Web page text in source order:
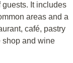
It includes
areas and a
café, pastry
shop and wine